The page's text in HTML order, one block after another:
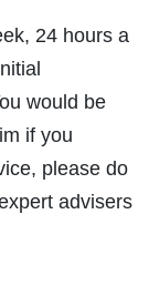
24 hours a
would be
if you
please do
advisers